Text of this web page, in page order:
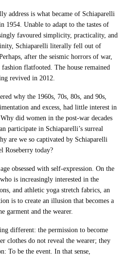
address is what became of Schiaparelli
1954. Unable to adapt to the tastes of
favoured simplicity, practicality, and
Schiaparelli literally fell out of
after the seismic horrors of war,
flatfooted. The house remained
revived in 2012.
why the 1960s, 70s, 80s, and 90s,
and excess, had little interest in
did women in the post-war decades
participate in Schiaparelli’s surreal
are we so captivated by Schiaparelli
Roseberry today?
obsessed with self-expression. On the
is increasingly interested in the
and athletic yoga stretch fabrics, an
is to create an illusion that becomes a
garment and the wearer.
different: the permission to become
clothes do not reveal the wearer; they
To be the event. In that sense,